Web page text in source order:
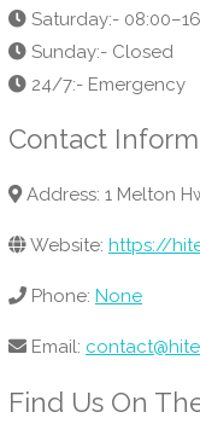
Saturday:-
Sunday:- Closed
24/7:- Emergency
Contact
Address: 1 Melton
Website: https://
Phone: None
Email:
Find Us On